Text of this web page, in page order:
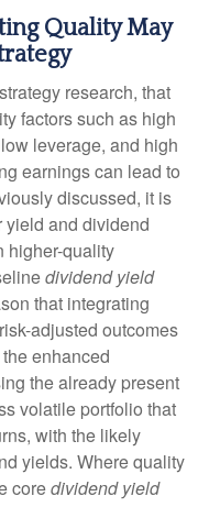
Quality May
research, that
factors such as high
leverage, and high
earnings can lead to
discussed, it is
yield and dividend
higher-quality
dividend yield
that integrating
adjusted outcomes
enhanced
the already present
volatile portfolio that
with the likely
yields. Where quality
coredividend yield